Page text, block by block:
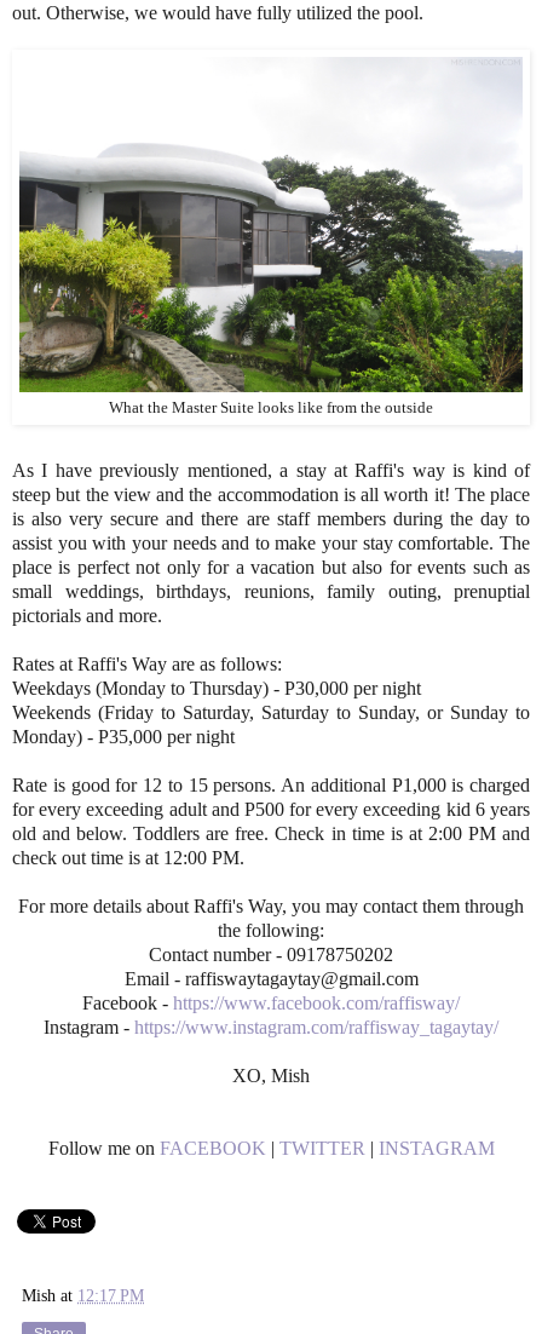
out. Otherwise, we would have fully utilized the pool.
What the Master Suite looks like from the outside
As I have previously mentioned, a stay at Raffi's way is kind of
steep but the view and the accommodation is all worth it! The place
is also very secure and there are staff members during the day to
assist you with your needs and to make your stay comfortable. The
place is perfect not only for a vacation but also for events such as
small weddings, birthdays, reunions, family outing, prenuptial
pictorials and more.
Rates at Raffi's Way are as follows:
Weekdays (Monday to Thursday) - P30,000 per night
Weekends (Friday to Saturday, Saturday to Sunday, or Sunday to
Monday) - P35,000 per night
Rate is good for 12 to 15 persons. An additional P1,000 is charged
for every exceeding adult and P500 for every exceeding kid 6 years
old and below. Toddlers are free. Check in time is at 2:00 PM and
check out time is at 12:00 PM.
For more details about Raffi's Way, you may contact them through
the following:
Contact number - 09178750202
Email - raffiswaytagaytay@gmail.com
Facebook - https://www.facebook.com/raffisway/
Instagram - https://www.instagram.com/raffisway_tagaytay/
XO, Mish
Follow me on FACEBOOK | TWITTER | INSTAGRAM
Mish at 12:17 PM